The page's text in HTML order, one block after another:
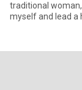
traditional
myself and lead a